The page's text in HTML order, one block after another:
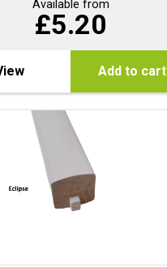
Available from
£5.20
Add to cart